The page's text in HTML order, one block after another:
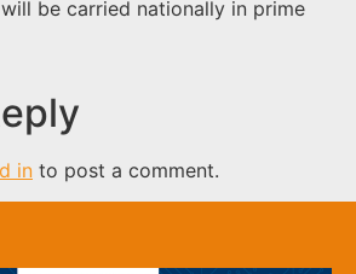
be carried nationally in prime
in to post a comment.